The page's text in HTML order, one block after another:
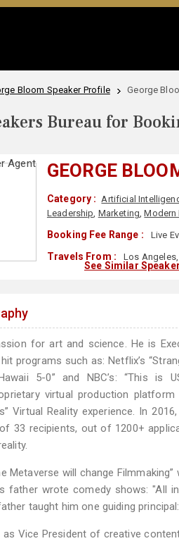
Bloom Speaker Profile George
Bureau for
GEORGE
Category : Artificial
Leadership, Marketing,Modern
Booking Fee Range : Live
Travels From : Los Angeles,
See Similar
for art and science. He is
programs such as: Netflix’s
“Hawaii 5-0” and NBC’s: “This
virtual production
Virtual Reality experience. In
33 recipients, out of 1200+
Metaverse will change
father wrote comedy shows: "All
taught him one guiding
Vice President of creative